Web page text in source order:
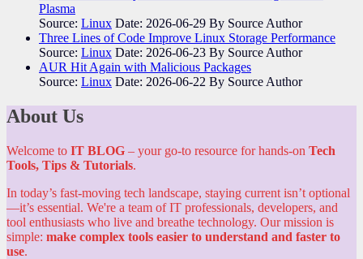
Plasma
Source: Linux Date: 2026-06-29 By Source Author
Three Lines of Code Improve Linux Storage Performance
Source: Linux Date: 2026-06-23 By Source Author
AUR Hit Again with Malicious Packages
Source: Linux Date: 2026-06-22 By Source Author
About Us
Welcome to IT BLOG – your go-to resource for hands-on Tech
Tools, Tips & Tutorials.
In today’s fast-moving tech landscape, staying current isn’t optional
—it’s essential. We're a team of IT professionals, developers, and
tool enthusiasts who live and breathe technology. Our mission is
simple: make complex tools easier to understand and faster to
use.